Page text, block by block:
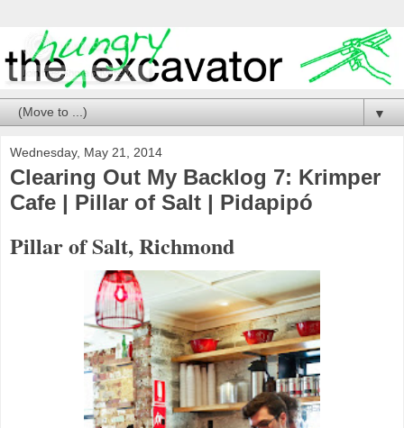
▼
Wednesday, May 21, 2014
Clearing Out My Backlog 7: Krimper
Cafe | Pillar of Salt | Pidapipó
Pillar of Salt, Richmond